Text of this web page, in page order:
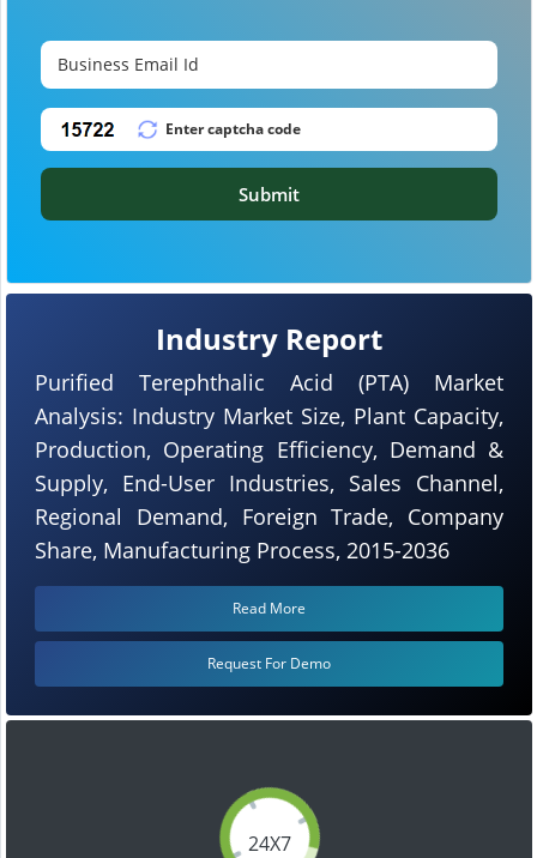
24X7
Industry Report
Purified Terephthalic Acid (PTA) Market
Analysis: Industry Market Size, Plant Capacity,
Production, Operating Efficiency, Demand &
Supply, End-User Industries, Sales Channel,
Regional Demand, Foreign Trade, Company
Share, Manufacturing Process, 2015-2036
Read More
Request For Demo
Submit